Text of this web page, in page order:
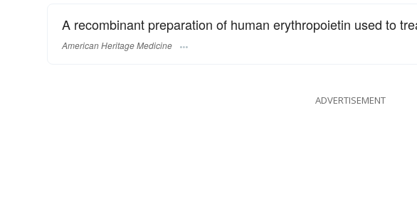
A recombinant preparation of human erythropoietin used to
American Heritage Medicine
ADVERTISEMENT